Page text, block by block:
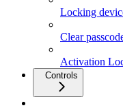
Locking
Clear
Activation
Controls